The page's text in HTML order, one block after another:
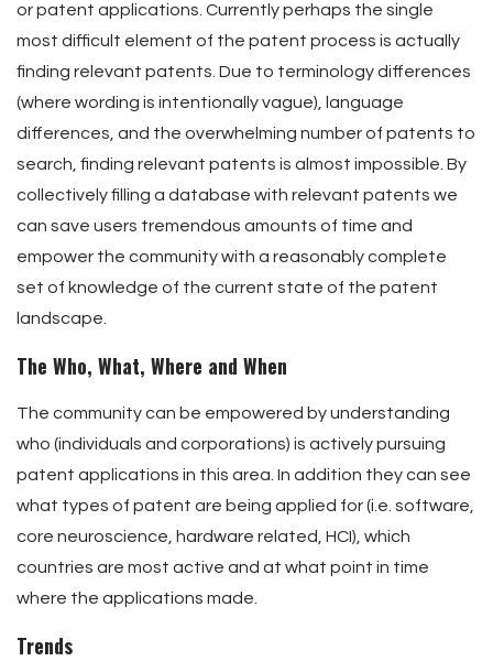
or patent applications. Currently perhaps the single
most difficult element of the patent process is actually
finding relevant patents. Due to terminology differences
(where wording is intentionally vague), language
differences, and the overwhelming number of patents to
search, finding relevant patents is almost impossible. By
collectively filling a database with relevant patents we
can save users tremendous amounts of time and
empower the community with a reasonably complete
set of knowledge of the current state of the patent
landscape.
The Who, What, Where and When
The community can be empowered by understanding
who (individuals and corporations) is actively pursuing
patent applications in this area. In addition they can see
what types of patent are being applied for (i.e. software,
core neuroscience, hardware related, HCI), which
countries are most active and at what point in time
where the applications made.
Trends